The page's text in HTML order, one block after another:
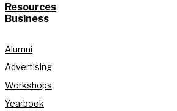
Resources
Business
Alumni
Advertising
Workshops
Yearbook